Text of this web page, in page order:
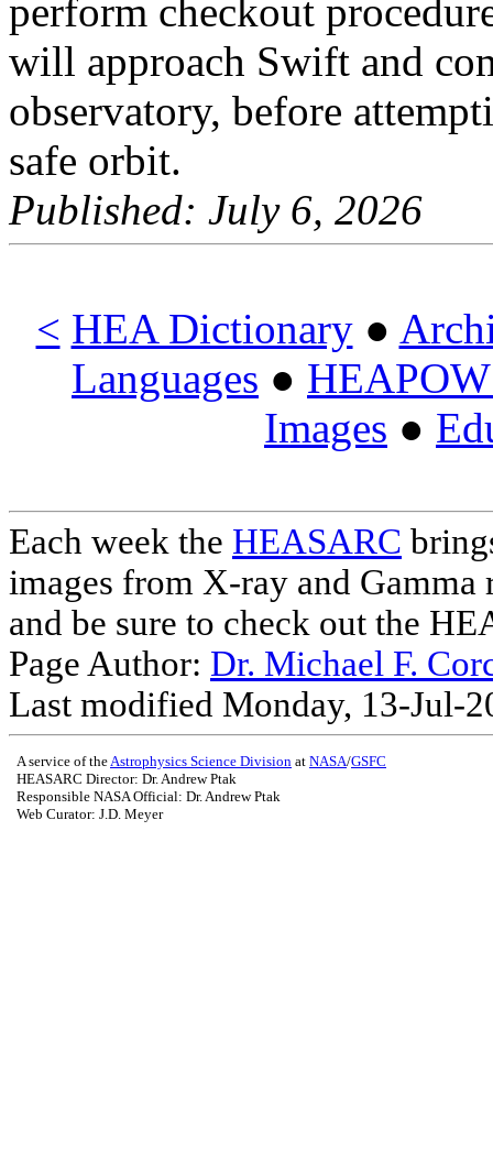
perform checkout
will approach Swift and
observatory, before
safe orbit.
Published: July 6, 2026
< HEA Dictionary●
Languages ●
Images ●
Each week the HEASARC
images from X-ray and Gamma
and be sure to check out the
Page Author: Dr. Michael F.
Last modified Monday, 13-Jul-
A service of the Astrophysics Science Division at NASA/GSFC
HEASARC Director: Dr. Andrew Ptak
Responsible NASA Official: Dr. Andrew Ptak
Web Curator: J.D. Meyer